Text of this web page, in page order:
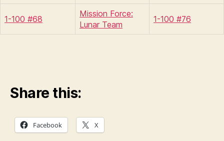
1-100 #68
Mission Force:
Lunar Team
1-100 #76
Share this:
Facebook X